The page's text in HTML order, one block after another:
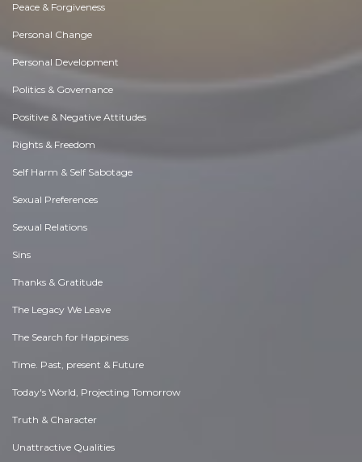
Peace & Forgiveness
Personal Change
Personal Development
Politics & Governance
Positive & Negative Attitudes
Rights & Freedom
Self Harm & Self Sabotage
Sexual Preferences
Sexual Relations
Sins
Thanks & Gratitude
The Legacy We Leave
The Search for Happiness
Time. Past, present & Future
Today's World, Projecting Tomorrow
Truth & Character
Unattractive Qualities